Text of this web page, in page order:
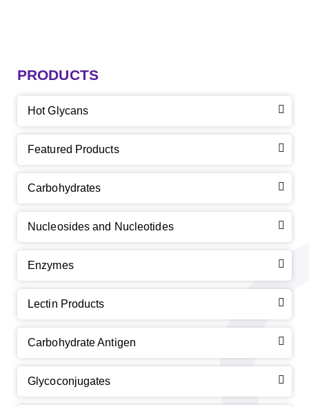
PRODUCTS
Hot Glycans
Featured Products
Carbohydrates
Nucleosides and Nucleotides
Enzymes
Lectin Products
Carbohydrate Antigen
Glycoconjugates